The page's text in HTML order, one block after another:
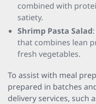
combined with
satiety.
Shrimp Pasta Salad
that combines lean
fresh vegetables.
To assist with meal
prepared in batches
delivery services, such